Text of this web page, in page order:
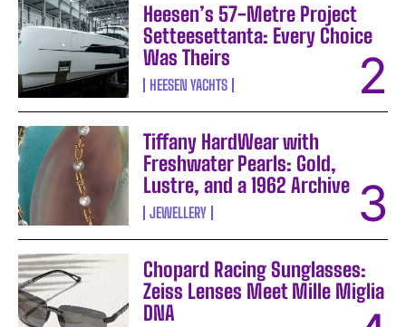
Heesen’s 57-Metre Project
Setteesettanta: Every Choice
Was Theirs
HEESEN YACHTS
Tiffany HardWear with
Freshwater Pearls: Gold,
Lustre, and a 1962 Archive
JEWELLERY
Chopard Racing Sunglasses:
Zeiss Lenses Meet Mille Miglia
DNA